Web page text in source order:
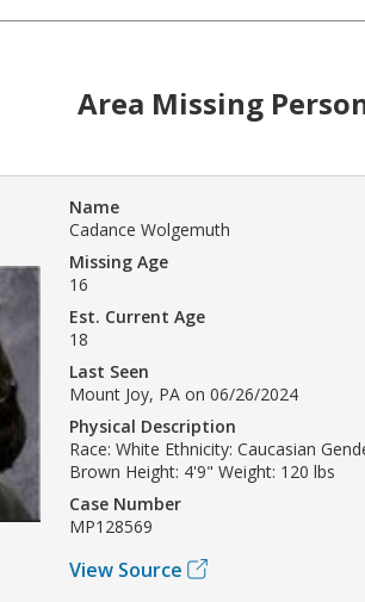
Area Missing
Name
Cadance Wolgemuth
Missing Age
16
Est. Current Age
18
Last Seen
Mount Joy, PA on 06/26/2024
Physical Description
Race: White Ethnicity: Caucasian
Brown Height: 4'9" Weight: 120 lbs
Case Number
MP128569
View Source